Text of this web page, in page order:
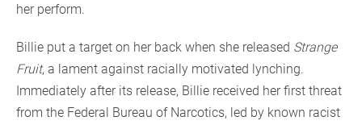
her perform.
Billie put a target on her back when she released Strange
Fruit, a lament against racially motivated lynching.
Immediately after its release, Billie received her first threat
from the Federal Bureau of Narcotics, led by known racist